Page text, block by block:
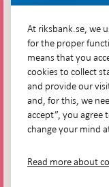
More contact
Go directly to
Questions &
The Riksbank's
Press Contact
At riksbank.se, we
for the proper
means that you
cookies to collect
and provide our
and, for this, we
accept”, you agree
change your mind
Read more about